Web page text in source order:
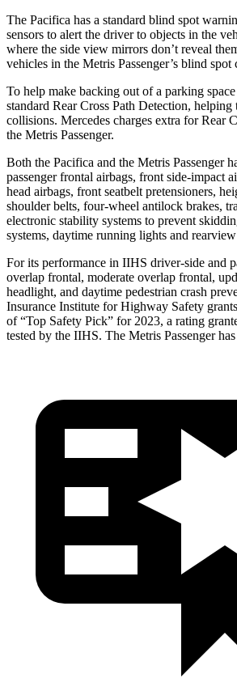
The Pacifica has a standard blind spot
sensors to alert the driver to objects in the
where the side view mirrors don’t reveal
vehicles in the Metris Passenger’s blind spot
To help make backing out of a parking
standard Rear Cross Path Detection,
collisions. Mercedes charges extra for Rear
the Metris Passenger.
Both the Pacifica and the Metris Passenger
passenger frontal airbags, front side-impact
head airbags, front seatbelt pretensioners,
shoulder belts, four-wheel antilock brakes,
electronic stability systems to prevent
systems, daytime running lights and rearview
For its performance in IIHS driver-side and
overlap frontal, moderate overlap frontal,
headlight, and daytime pedestrian crash
Insurance Institute for Highway Safety
of “Top Safety Pick” for 2023, a rating
tested by the IIHS. The Metris Passenger